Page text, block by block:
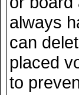
always
can
placed
to